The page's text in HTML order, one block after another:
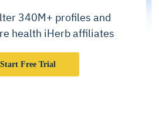
340M+ profiles and
health iHerb affiliates
Start Free Trial